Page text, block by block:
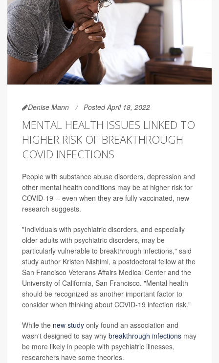
Denise Mann Posted April 18, 2022
MENTAL HEALTH ISSUES LINKED TO
HIGHER RISK OF BREAKTHROUGH
COVID INFECTIONS
People with substance abuse disorders, depression and
other mental health conditions may be at higher risk for
COVID-19 -- even when they are fully vaccinated, new
research suggests.
"Individuals with psychiatric disorders, and especially
older adults with psychiatric disorders, may be
particularly vulnerable to breakthrough infections," said
study author Kristen Nishimi, a postdoctoral fellow at the
San Francisco Veterans Affairs Medical Center and the
University of California, San Francisco. "Mental health
should be recognized as another important factor to
consider when thinking about COVID-19 infection risk."
While the new study only found an association and
wasn't designed to say why breakthrough infections may
be more likely in people with psychiatric illnesses,
researchers have some theories.